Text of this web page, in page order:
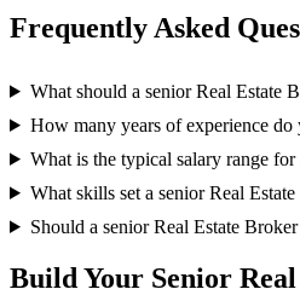
Frequently Asked
What should a senior Real Estate
How many years of experience do
What is the typical salary range
What skills set a senior Real
Should a senior Real Estate
Build Your Senior